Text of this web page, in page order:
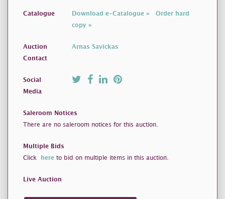
Catalogue Download e-Catalogue » Order hard
copy »
Auction
Contact
Arnas Savickas
Social
Media
Saleroom Notices
There are no saleroom notices for this auction.
Multiple Bids
Click here to bid on multiple items in this auction.
Live Auction